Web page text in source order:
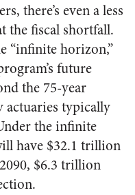
there’s even a less
the fiscal shortfall.
“infinite horizon,”
future
the 75-year
actuaries typically
the infinite
have $32.1 trillion
$6.3 trillion